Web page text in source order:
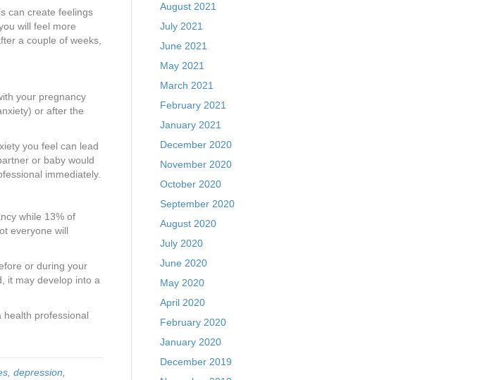
can create feelings
will feel more
a couple of weeks,
your pregnancy
or after the
you feel can lead
or baby would
immediately.
while 13% of
everyone will
or during your
it may develop into a
health professional
depression
August 2021
July 2021
June 2021
May 2021
March 2021
February 2021
January 2021
December 2020
November 2020
October 2020
September 2020
August 2020
July 2020
June 2020
May 2020
April 2020
February 2020
January 2020
December 2019